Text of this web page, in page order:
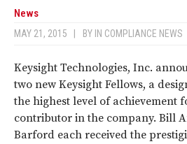
News
MAY 21, 2015 BY IN COMPLIANCE NEWS
Keysight Technologies, Inc.
two new Keysight Fellows, a
the highest level of achievement
contributor in the company. Bill
Barford each received the